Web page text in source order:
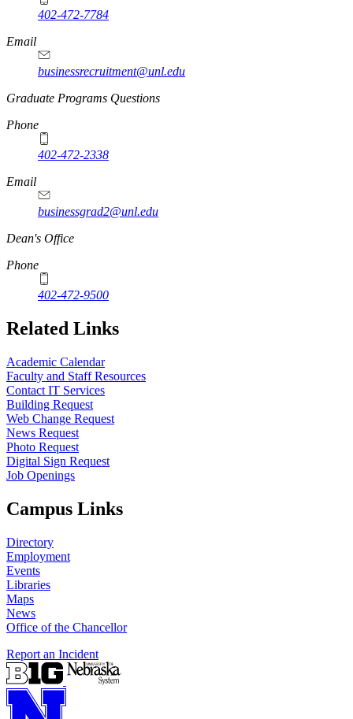
402-472-7784
Email
businessrecruitment@unl.edu
Graduate Programs Questions
Phone
402-472-2338
Email
businessgrad2@unl.edu
Dean's Office
Phone
402-472-9500
Related Links
Academic Calendar
Faculty and Staff Resources
Contact IT Services
Building Request
Web Change Request
News Request
Photo Request
Digital Sign Request
Job Openings
Campus Links
Directory
Employment
Events
Libraries
Maps
News
Office of the Chancellor
Report an Incident